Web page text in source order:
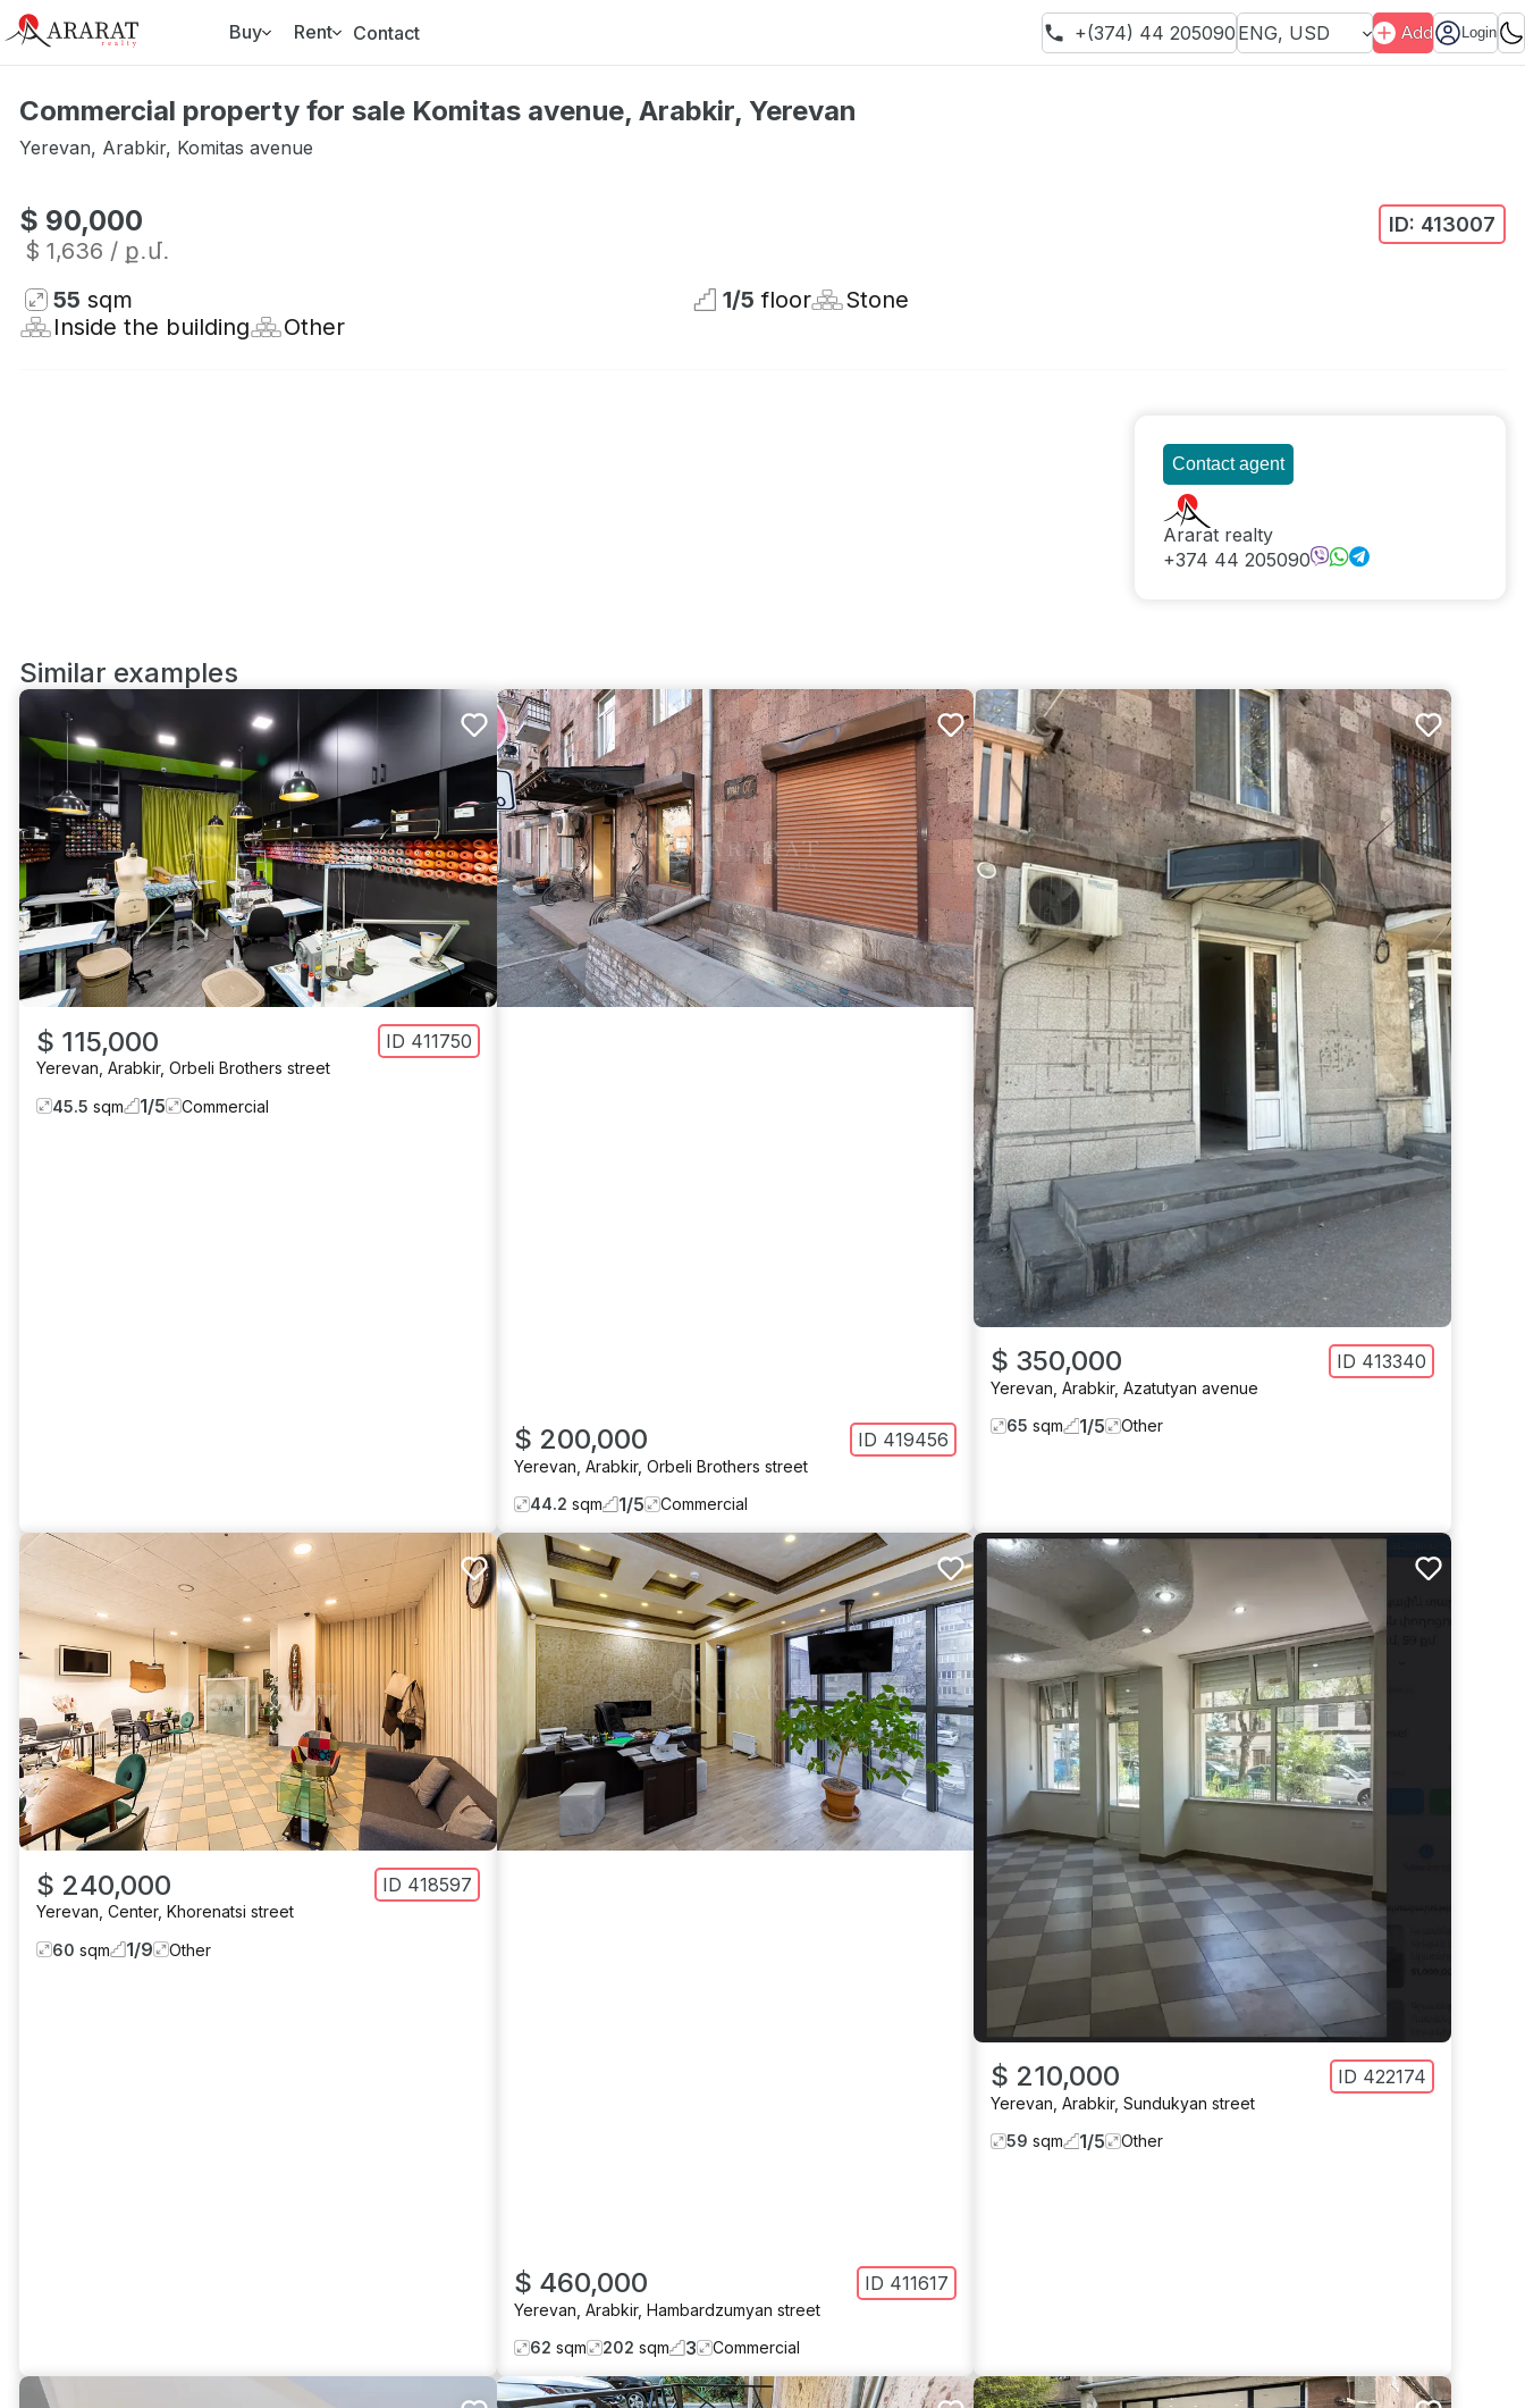
Buy Rent Contact +(374) 44 205090 ENG, USD Add Login
Commercial property for sale Komitas avenue, Arabkir, Yerevan
Yerevan, Arabkir, Komitas avenue
$ 90,000
$ 1,636 / ք․մ․
ID: 413007
55 sqm 1/5 floor
Stone
Inside the building
Other
Contact agent
Ararat realty
+374 44 205090
Similar examples
$ 115,000 ID 411750
Yerevan, Arabkir, Orbeli Brothers street
45.5 sqm 1/5 Commercial
$ 200,000 ID 419456
Yerevan Arabkir, Orbeli Brothers street
44.2 sqm 1/5 Commercial
$ 350,000 ID 413340
Yerevan Arabkir, Azatutyan avenue
65 sqm 1/5 Other
$ 240,000 ID 418597
Yerevan Center, Khorenatsi street
60 sqm 1/9 Other
$ 460,000 ID 411617
Yerevan Arabkir, Hambardzumyan street
62 sqm 202 sqm 3 Commercial
$ 210,000 ID 422174
Yerevan Arabkir, Sundukyan street
59 sqm 1/5 Other